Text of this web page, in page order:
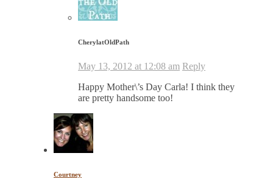
CherylatOldPath
May 13, 2012 at 12:08 am Reply
Happy Mother\’s Day Carla! I think they
are pretty handsome too!
Courtney